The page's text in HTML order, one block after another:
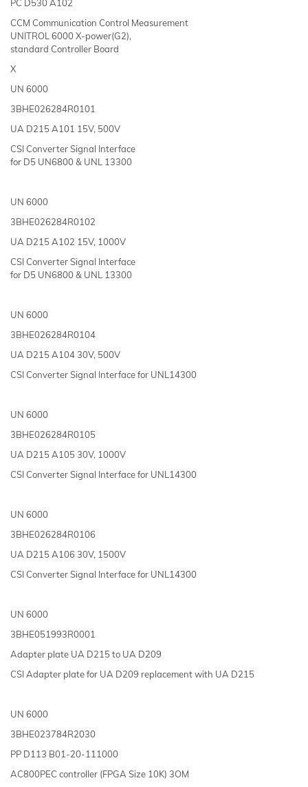
PC D530 A102
CCM Communication Control Measurement
UNITROL 6000 X-power(G2),
standard Controller Board
X
UN 6000
3BHE026284R0101
UA D215 A101 15V, 500V
CSI Converter Signal Interface
for D5 UN6800 & UNL 13300
UN 6000
3BHE026284R0102
UA D215 A102 15V, 1000V
CSI Converter Signal Interface
for D5 UN6800 & UNL 13300
UN 6000
3BHE026284R0104
UA D215 A104 30V, 500V
CSI Converter Signal Interface for UNL14300
UN 6000
3BHE026284R0105
UA D215 A105 30V, 1000V
CSI Converter Signal Interface for UNL14300
UN 6000
3BHE026284R0106
UA D215 A106 30V, 1500V
CSI Converter Signal Interface for UNL14300
UN 6000
3BHE051993R0001
Adapter plate UA D215 to UA D209
CSI Adapter plate for UA D209 replacement with UA D215
UN 6000
3BHE023784R2030
PP D113 B01-20-111000
AC800PEC controller (FPGA Size 10K) 3OM